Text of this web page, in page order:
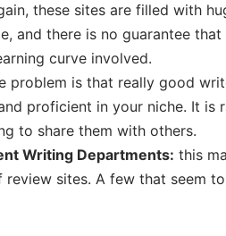
these sites are filled with
and there is no guarantee
curve involved.
problem is that really good
proficient in your niche. It is
to share them with others.
Writing Departments: this
sites. A few that seem